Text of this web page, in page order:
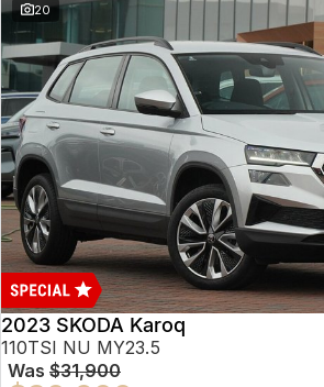
20
2023 SKODA Karoq
110TSI NU MY23.5
Was $31,900